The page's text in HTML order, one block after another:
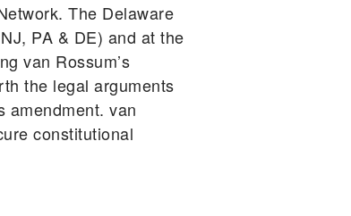
The Delaware
PA & DE) and at the
van Rossum’s
the legal arguments
amendment. van
constitutional